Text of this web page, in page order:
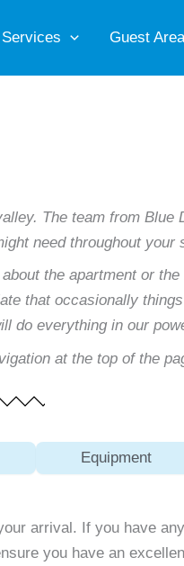
Services Guest Area
The team from Blue
need throughout your
the apartment or
that occasionally
do everything in our
at the top of the
Equipment
arrival. If you have
you have an